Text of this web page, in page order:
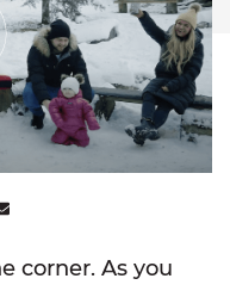
FACEBOOK
ON TWITTER
ON LINKEDIN
SHARE VIA EMAIL
corner. As you